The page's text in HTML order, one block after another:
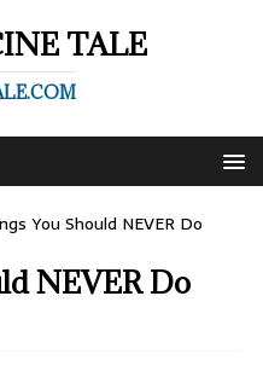
TALE
You Should NEVER Do
NEVER Do